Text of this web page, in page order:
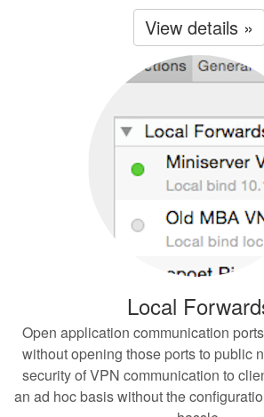
View details »
Local
Open application communication
without opening those ports to public
security of VPN communication to
an ad hoc basis without the